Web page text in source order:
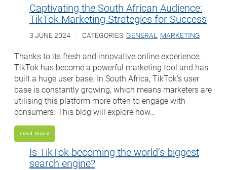
Captivating the South African Audience:
TikTok Marketing Strategies for Success
3 JUNE 2024 CATEGORIES: GENERAL , MARKETING
Thanks to its fresh and innovative online experience,
TikTok has become a powerful marketing tool and has
built a huge user base. In South Africa, TikTok’s user
base is constantly growing, which means marketers are
utilising this platform more often to engage with
consumers. This blog will explore how…
read more
Is TikTok becoming the world’s biggest
search engine?